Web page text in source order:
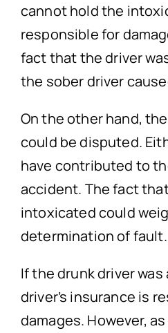
cannot hold the
responsible for
fact that the driver
the sober driver
On the other hand,
could be disputed.
have contributed to
accident. The fact
intoxicated could
determination of fault.
If the drunk driver
driver’s insurance is
damages. However,